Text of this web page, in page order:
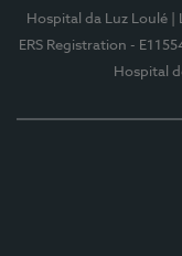
Hospital da Luz Loulé
ERS Registration -
Hospital